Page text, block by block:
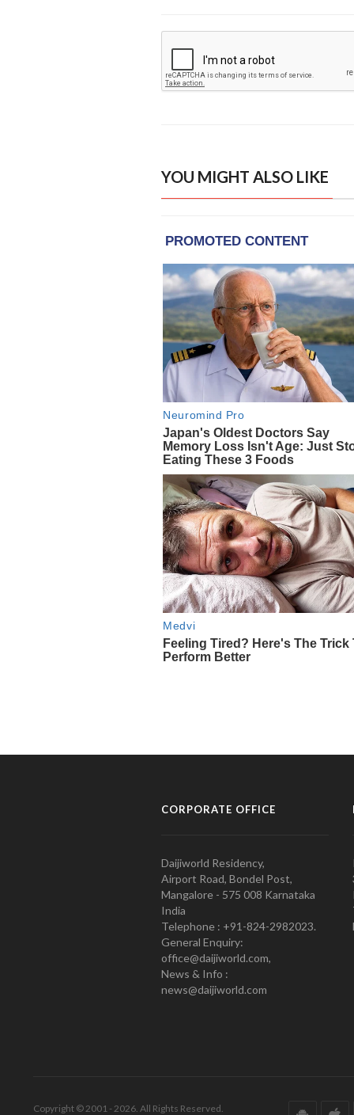
YOU MIGHT ALSO LIKE
CORPORATE OFFICE
Daijiworld Residency,
Airport Road, Bondel Post,
Mangalore - 575 008 Karnataka
India
Telephone : +91-824-2982023.
General Enquiry:
office@daijiworld.com,
News & Info :
news@daijiworld.com
Copyright © 2001 - 2026. All Rights Reserved.